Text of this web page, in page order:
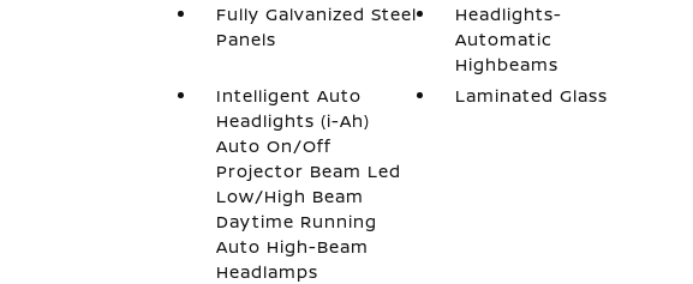
Fully Galvanized Steel
Panels
Headlights-
Automatic
Highbeams
Intelligent Auto
Headlights (i-Ah)
Auto On/Off
Projector Beam Led
Low/High Beam
Daytime Running
Auto High-Beam
Headlamps
Laminated Glass